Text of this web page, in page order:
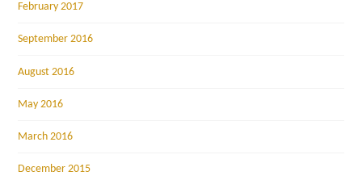
February 2017
September 2016
August 2016
May 2016
March 2016
December 2015